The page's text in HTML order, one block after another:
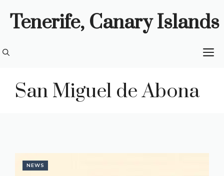
Tenerife, Canary Islands
San Miguel de Abona
NEWS